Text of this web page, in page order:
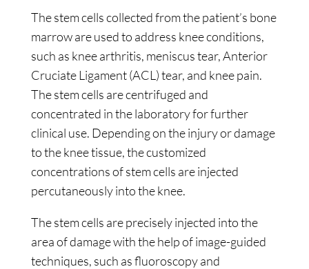
The stem cells collected from the patient’s bone
marrow are used to address knee conditions,
such as knee arthritis, meniscus tear, Anterior
Cruciate Ligament (ACL) tear, and knee pain.
The stem cells are centrifuged and
concentrated in the laboratory for further
clinical use. Depending on the injury or damage
to the knee tissue, the customized
concentrations of stem cells are injected
percutaneously into the knee.
The stem cells are precisely injected into the
area of damage with the help of image-guided
techniques, such as fluoroscopy and